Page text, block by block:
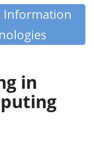
Information
in